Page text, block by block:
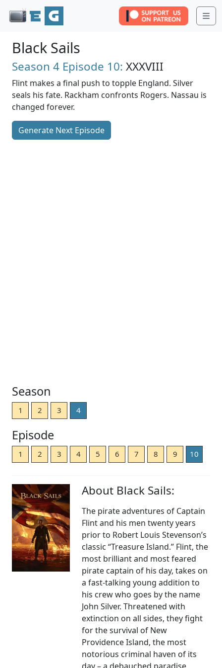
Black Sails
Season 4 Episode 10: XXXVIII
Flint makes a final push to topple England. Silver
seals his fate. Rackham confronts Rogers. Nassau is
changed forever.
Generate Next Episode
Season
1 2 3 4
Episode
1 2 3 4 5 6 7 8 9 10
About Black Sails:
The pirate adventures of Captain
Flint and his men twenty years
prior to Robert Louis Stevenson’s
classic “Treasure Island.” Flint, the
most brilliant and most feared
pirate captain of his day, takes on
a fast-talking young addition to
his crew who goes by the name
John Silver. Threatened with
extinction on all sides, they fight
for the survival of New
Providence Island, the most
notorious criminal haven of its